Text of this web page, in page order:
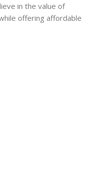
in the value of
offering affordable